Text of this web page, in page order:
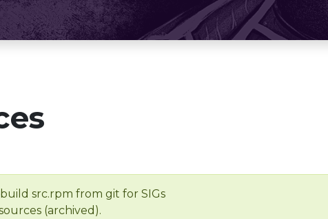
src.rpm from git for SIGs
(archived).